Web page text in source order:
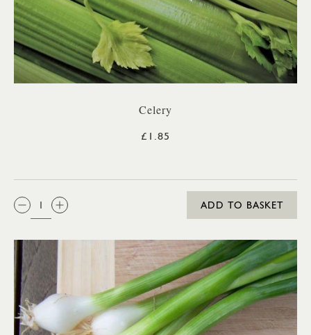
Celery
£1.85
QTY:
ADD TO BASKET